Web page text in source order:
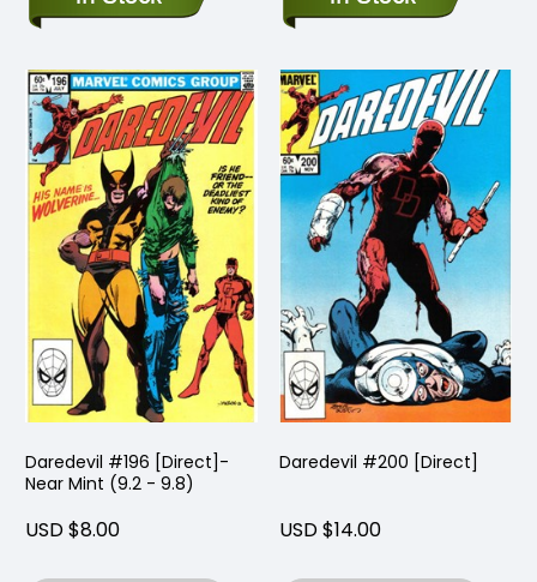
Daredevil #196 [Direct]-
Near Mint (9.2 - 9.8)
USD $8.00
Daredevil #200 [Direct]
USD $14.00